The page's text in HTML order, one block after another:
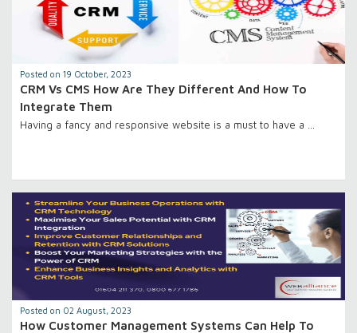
Posted on 19 October, 2023
CRM Vs CMS How Are They Different And How To
Integrate Them
Having a fancy and responsive website is a must to have a …
Posted on 02 August, 2023
How Customer Management Systems Can Help To